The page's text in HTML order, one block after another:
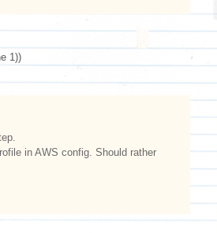
1))
in AWS config. Should rather